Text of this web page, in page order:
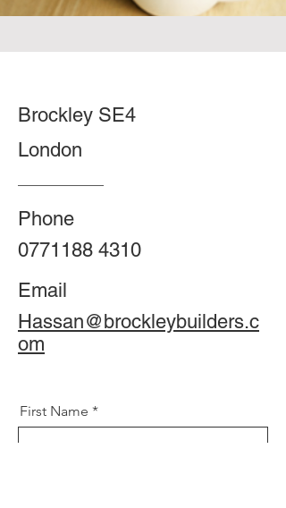
Brockley SE4
London
Phone
0771188 4310
Email
Hassan@brockleybuilders.c
om
First Name